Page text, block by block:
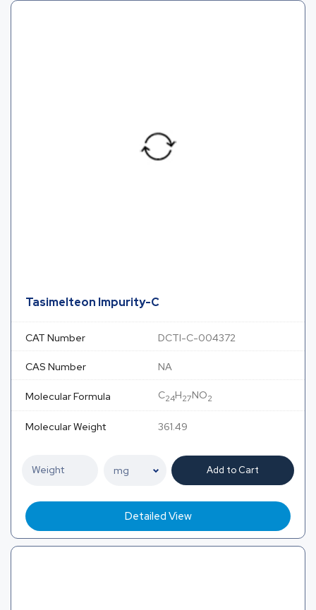
Tasimelteon Impurity-C
CAT Number DCTI-C-004372
CAS Number NA
Molecular Formula C24H27NO2
Molecular Weight 361.49
Add to Cart
Detailed View